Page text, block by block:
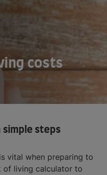
costs
simple steps
vital when preparing to
of living calculator to